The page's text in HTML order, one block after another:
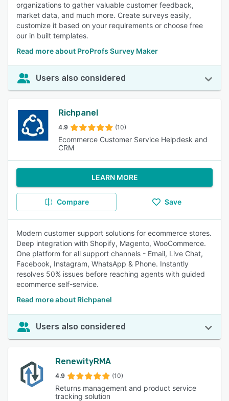
organizations to gather valuable customer feedback,
market data, and much more. Create surveys easily,
customize it based on your requirements or choose free
our in built templates.
Read more about ProProfs Survey Maker
Users also considered
Richpanel
4.9 (10)
Ecommerce Customer Service Helpdesk and
CRM
LEARN MORE
Compare Save
Modern customer support solutions for ecommerce stores.
Deep integration with Shopify, Magento, WooCommerce.
One platform for all support channels - Email, Live Chat,
Facebook, Instagram, WhatsApp & Phone. Instantly
resolves 50% issues before reaching agents with guided
ecommerce self-service.
Read more about Richpanel
Users also considered
RenewityRMA
4.9 (10)
Returns management and product service
tracking solution